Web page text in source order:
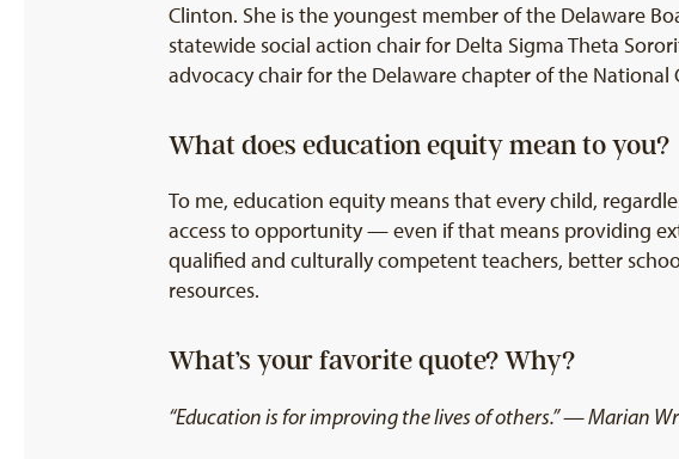
Clinton. She is the youngest member of the Delaware
statewide social action chair for Delta Sigma Theta
advocacy chair for the Delaware chapter of the National
What does education equity mean to you?
To me, education equity means that every child,
access to opportunity — even if that means providing
qualified and culturally competent teachers, better
resources.
What’s your favorite quote? Why?
“Education is for improving the lives of others.” — Marian